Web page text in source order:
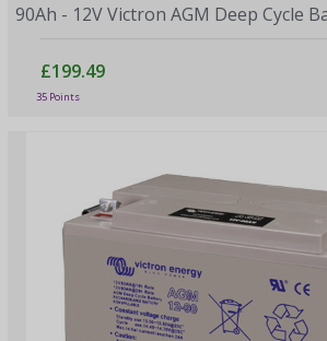
90Ah - 12V Victron AGM Deep Cycle
£199.49
35 Points